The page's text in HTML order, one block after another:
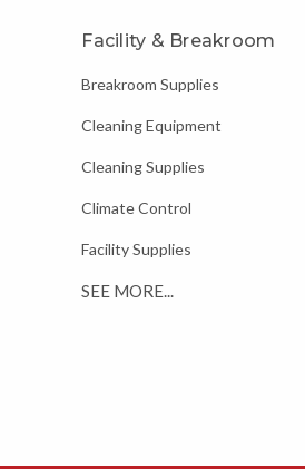
Facility & Breakroom
Breakroom Supplies
Cleaning Equipment
Cleaning Supplies
Climate Control
Facility Supplies
SEE MORE...